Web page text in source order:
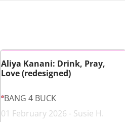
Aliya Kanani: Drink, Pray,
Love (redesigned)
BANG 4 BUCK
01 February 2026 - Susie H.